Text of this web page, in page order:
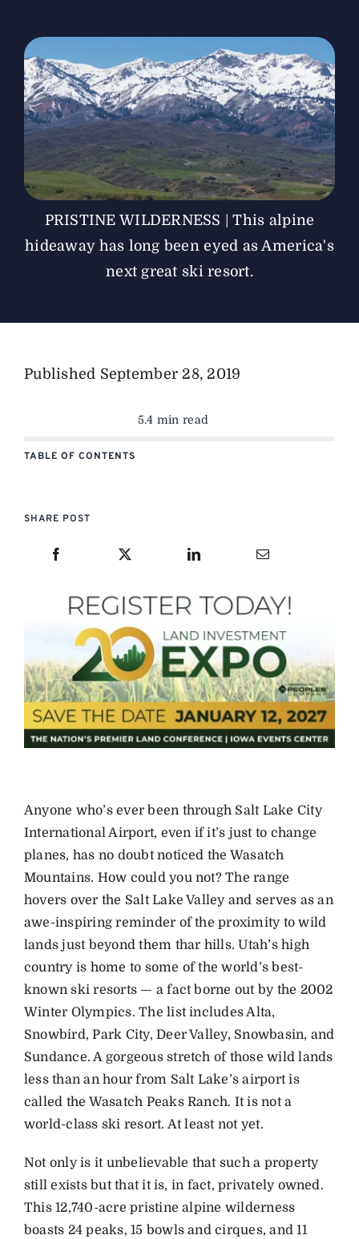
The Magazine
Advertise
PRISTINE WILDERNESS | This alpine
hideaway has long been eyed as America's
next great ski resort.
Published September 28, 2019
5.4 min read
TABLE OF CONTENTS
SHARE POST
Anyone who’s ever been through Salt Lake City
International Airport, even if it’s just to change
planes, has no doubt noticed the Wasatch
Mountains. How could you not? The range
hovers over the Salt Lake Valley and serves as an
awe-inspiring reminder of the proximity to wild
lands just beyond them thar hills. Utah’s high
country is home to some of the world’s best-
known ski resorts — a fact borne out by the 2002
Winter Olympics. The list includes Alta,
Snowbird, Park City, Deer Valley, Snowbasin, and
Sundance. A gorgeous stretch of those wild lands
less than an hour from Salt Lake’s airport is
called the Wasatch Peaks Ranch. It is not a
world-class ski resort. At least not yet.
Not only is it unbelievable that such a property
still exists but that it is, in fact, privately owned.
This 12,740-acre pristine alpine wilderness
boasts 24 peaks, 15 bowls and cirques, and 11